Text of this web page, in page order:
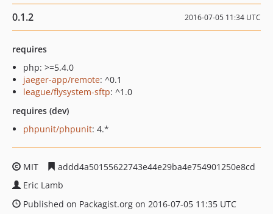
0.1.2 2016-07-05 11:34 UTC
requires
php: >=5.4.0
jaeger-app/remote: ^0.1
league/flysystem-sftp: ^1.0
requires (dev)
phpunit/phpunit: 4.*
MIT
addd4a50155622743e44e29ba4e754901250e8cd
Eric Lamb
Published on Packagist.org on 2016-07-05 11:35 UTC